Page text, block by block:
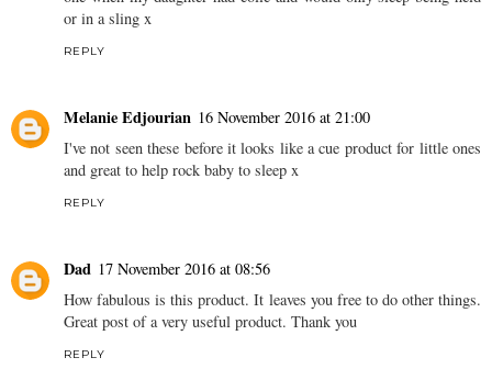
or in a sling x
REPLY
Melanie Edjourian 16 November 2016 at 21:00
I've not seen these before it looks like a cue product for little ones
and great to help rock baby to sleep x
REPLY
Dad 17 November 2016 at 08:56
How fabulous is this product. It leaves you free to do other things.
Great post of a very useful product. Thank you
REPLY